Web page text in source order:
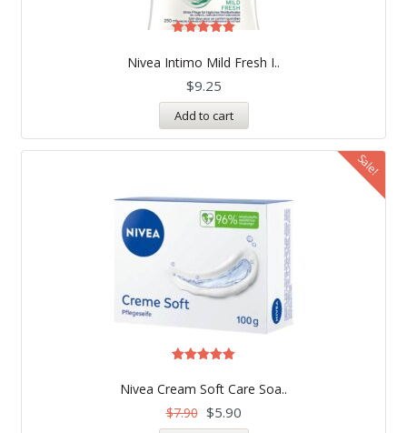
Nivea Intimo Mild Fresh I..
out of 5
$9.25
Add to cart
Sale!
Nivea Cream Soft Care Soa..
5.00
out of 5
$7.90 $5.90